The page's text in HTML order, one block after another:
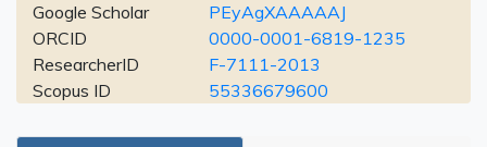
Google Scholar
PEyAgXAAAAAJ
ORCID
0000-0001-6819-1235
ResearcherID
F-7111-2013
Scopus ID
55336679600